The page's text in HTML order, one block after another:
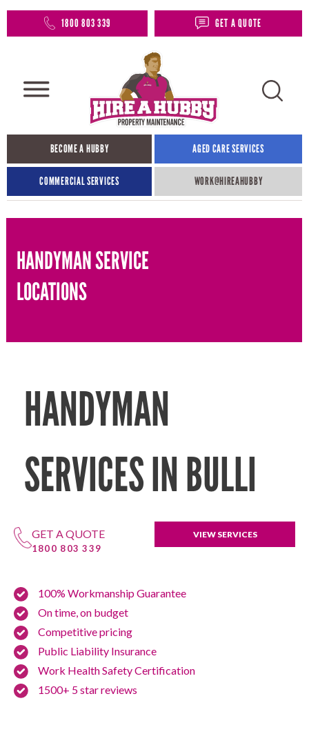
1800 803 339 GET A QUOTE
BECOME A HUBBY AGED CARE SERVICES
COMMERCIAL SERVICES WORK@HIREAHUBBY​
HANDYMAN SERVICE
LOCATIONS
HANDYMAN
SERVICES IN BULLI
GET A QUOTE
1800 803 339
VIEW SERVICES
100% Workmanship Guarantee
On time, on budget
Competitive pricing
Public Liability Insurance
Work Health Safety Certification
1500+ 5 star reviews